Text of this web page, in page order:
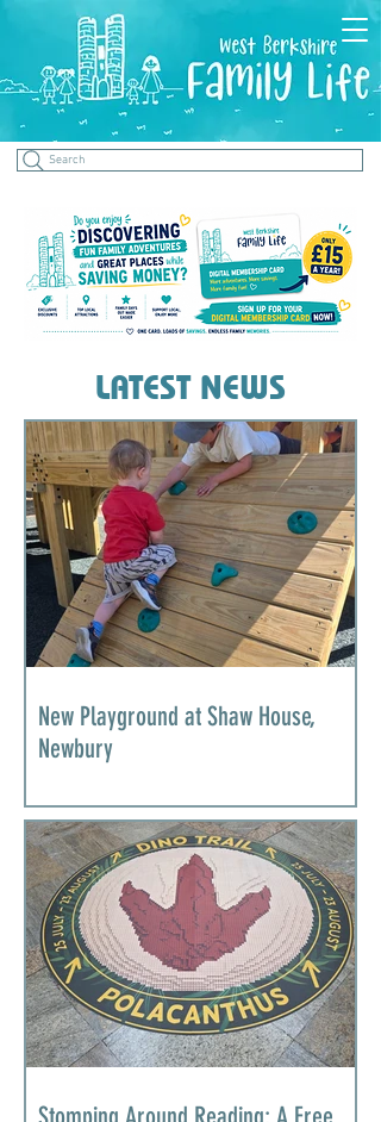
Search
LATEST NEWS
New Playground at Shaw House,
Newbury